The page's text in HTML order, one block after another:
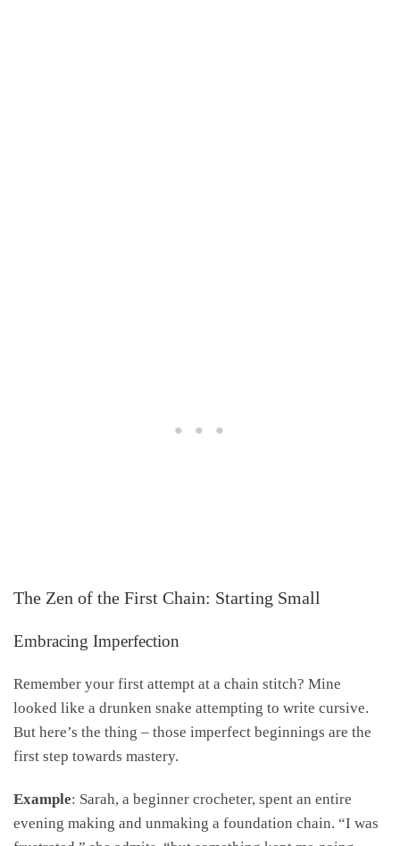
The Zen of the First Chain: Starting Small
Embracing Imperfection
Remember your first attempt at a chain stitch? Mine
looked like a drunken snake attempting to write cursive.
But here’s the thing – those imperfect beginnings are the
first step towards mastery.
Example: Sarah, a beginner crocheter, spent an entire
evening making and unmaking a foundation chain. “I was